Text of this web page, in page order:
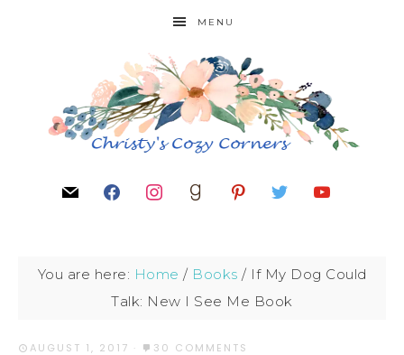
MENU
You are here: Home / Books / If My Dog Could
Talk: New I See Me Book
AUGUST 1, 2017 · 30 COMMENTS